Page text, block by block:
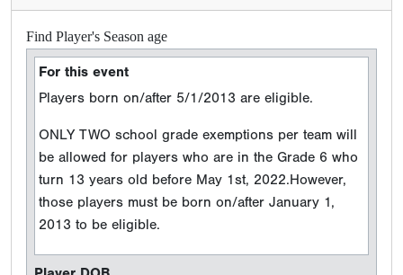
Find Player's Season age
For this event
Players born on/after 5/1/2013 are eligible.
ONLY TWO school grade exemptions per team will
be allowed for players who are in the Grade 6 who
turn 13 years old before May 1st, 2022.However,
those players must be born on/after January 1,
2013 to be eligible.